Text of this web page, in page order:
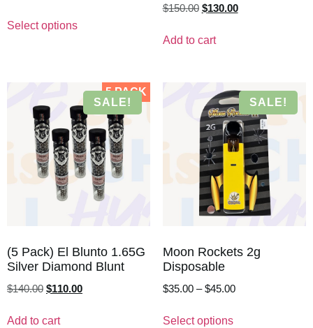
Select options
$150.00 $130.00
Add to cart
5 PACK
SALE!
(5 Pack) El Blunto 1.65G
Silver Diamond Blunt
$140.00 $110.00
Add to cart
SALE!
Moon Rockets 2g
Disposable
$35.00 – $45.00
Select options